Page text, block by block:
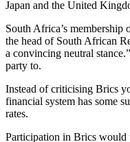
Japan and the United
South Africa’s
the head of South African
a convincing neutral
party to.
Instead of criticising Brics
financial system has some
rates.
Participation in Brics would